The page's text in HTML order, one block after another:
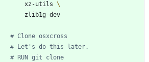
        xz-utils
        zlib1g-dev
# Clone osxcross
# Let's do this later.
# RUN git clone